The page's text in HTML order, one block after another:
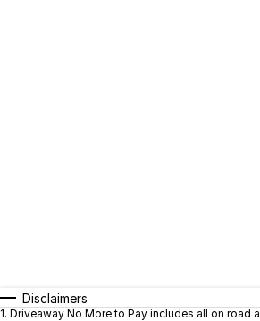
Disclaimers
1. Driveaway No More to Pay includes all on road